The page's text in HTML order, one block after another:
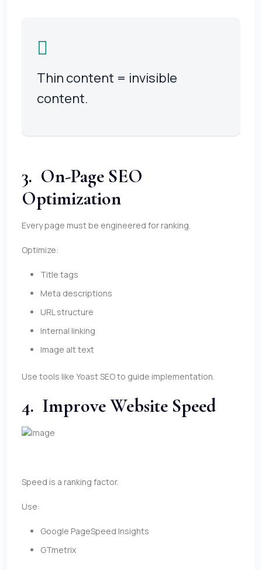
Thin content = invisible
content.
3. On-Page SEO
Optimization
Every page must be engineered for ranking.
Optimize:
Title tags
Meta descriptions
URL structure
Internal linking
Image alt text
Use tools like Yoast SEO to guide implementation.
4. Improve Website Speed
Speed is a ranking factor.
Use:
Google PageSpeed Insights
GTmetrix